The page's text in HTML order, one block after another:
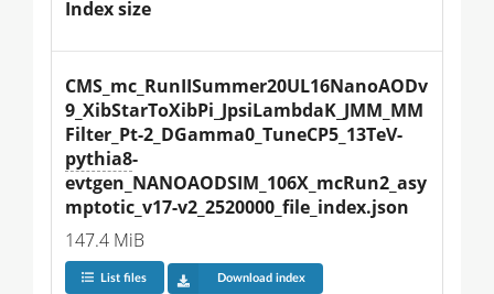
Index size
CMS_mc_RunIISummer20UL16NanoAODv
9_XibStarToXibPi_JpsiLambdaK_JMM_MM
Filter_Pt-2_DGamma0_TuneCP5_13TeV-
pythia8-
evtgen_NANOAODSIM_106X_mcRun2_asy
mptotic_v17-v2_2520000_file_index.json
147.4 MiB
List files Download index